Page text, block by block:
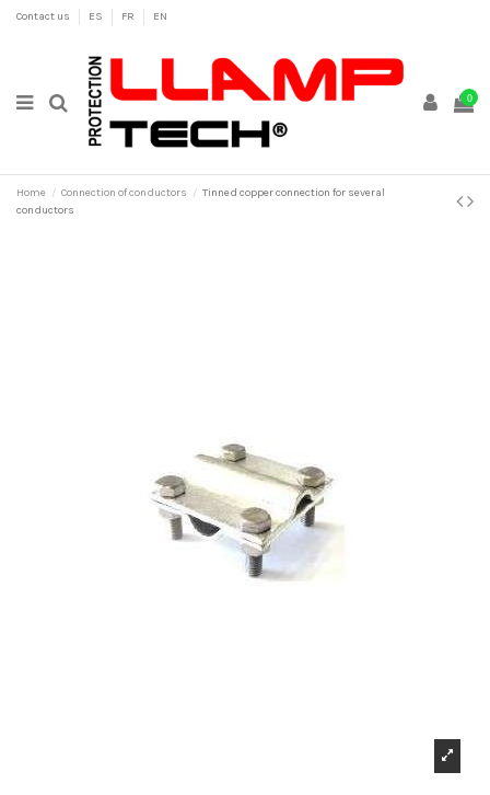
Contact us ES FR EN
0
Home Connection of conductors
Tinned copper connection for several
conductors